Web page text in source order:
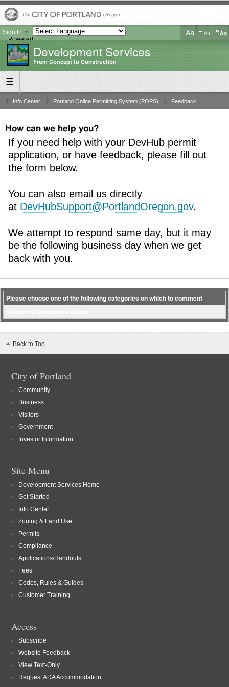
Sign In
Powered
by
Translate
Development Services
From Concept to Construction
Info Center Portland Online Permitting System (POPS) Feedback
How can we help you?
If you need help with your DevHub permit
application, or have feedback, please fill out
the form below.
You can also email us directly
at DevHubSupport@PortlandOregon.gov.
We attempt to respond same day, but it may
be the following business day when we get
back with you.
Please choose one of the following categories on which to comment
Back to Top
City of Portland
Community
Business
Visitors
Government
Investor Information
Site Menu
Development Services Home
Get Started
Info Center
Zoning & Land Use
Permits
Compliance
Applications/Handouts
Fees
Codes, Rules & Guides
Customer Training
Access
Subscribe
Website Feedback
View Text-Only
Request ADA Accommodation